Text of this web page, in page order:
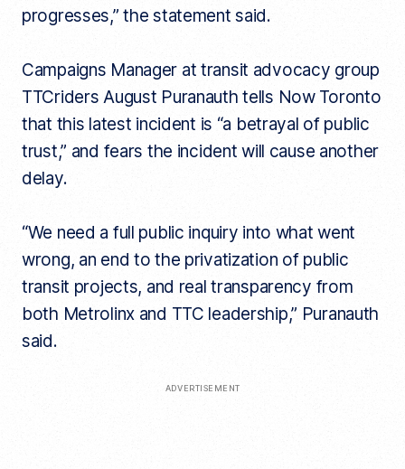
progresses,” the statement said.
Campaigns Manager at transit advocacy group
TTCriders August Puranauth tells Now Toronto
that this latest incident is “a betrayal of public
trust,” and fears the incident will cause another
delay.
“We need a full public inquiry into what went
wrong, an end to the privatization of public
transit projects, and real transparency from
both Metrolinx and TTC leadership,” Puranauth
said.
ADVERTISEMENT